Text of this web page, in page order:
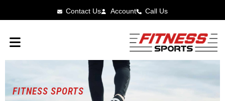
Contact Us Account Call Us
FITNESS SPORTS